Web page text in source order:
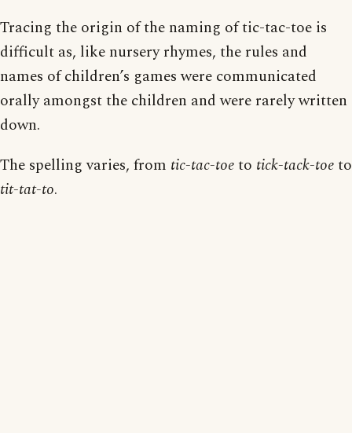
Tracing the origin of the naming of tic-tac-toe is
difficult as, like nursery rhymes, the rules and
names of children’s games were communicated
orally amongst the children and were rarely written
down.
The spelling varies, from tic-tac-toeto tick-tack-toeto
tit-tat-to.